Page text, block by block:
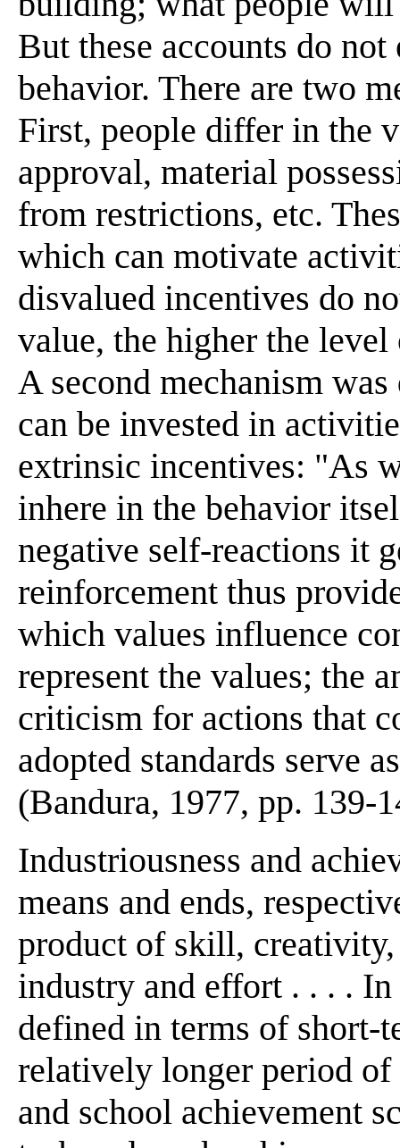
But these accounts do
behavior. There are two
First, people differ in the
approval, material
from restrictions, etc.
which can motivate
disvalued incentives do
value, the higher the
A second mechanism
can be invested in
extrinsic incentives: "As
inhere in the behavior
negative self-reactions it
reinforcement thus
which values influence
represent the values; the
criticism for actions that
adopted standards serve
(Bandura, 1977, pp. 139-
Industriousness and
means and ends,
product of skill,
industry and effort . . . .
defined in terms of short-
relatively longer period of
and school achievement